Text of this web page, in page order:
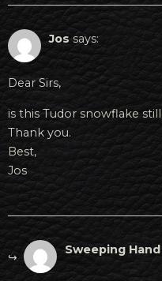
Jos says:
Dear Sirs,
is this Tudor snowflake
Thank you.
Best,
Jos
Sweeping Hand